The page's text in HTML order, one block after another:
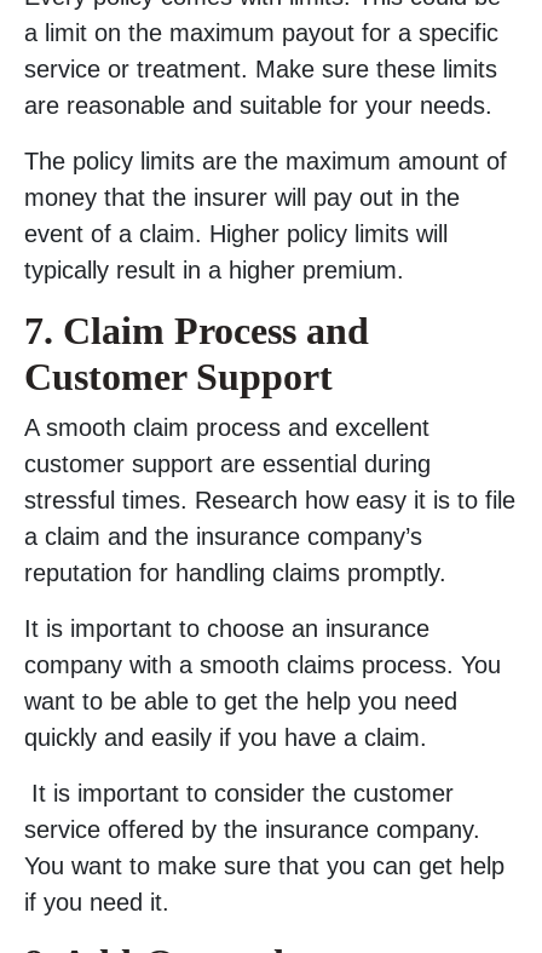
a limit on the maximum payout for a specific
service or treatment. Make sure these limits
are reasonable and suitable for your needs.
The policy limits are the maximum amount of
money that the insurer will pay out in the
event of a claim. Higher policy limits will
typically result in a higher premium.
7. Claim Process and
Customer Support
A smooth claim process and excellent
customer support are essential during
stressful times. Research how easy it is to file
a claim and the insurance company’s
reputation for handling claims promptly.
It is important to choose an insurance
company with a smooth claims process. You
want to be able to get the help you need
quickly and easily if you have a claim.
It is important to consider the customer
service offered by the insurance company.
You want to make sure that you can get help
if you need it.